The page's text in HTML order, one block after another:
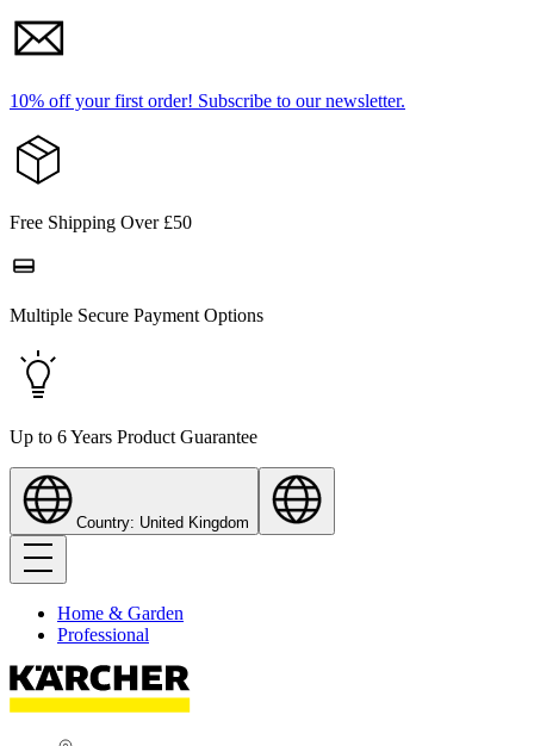
10% off your first order! Subscribe to our newsletter.
Free Shipping Over £50
Multiple Secure Payment Options
Up to 6 Years Product Guarantee
Country: United Kingdom
Home & Garden
Professional